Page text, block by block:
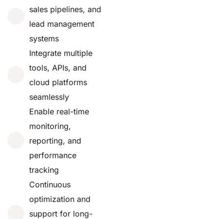
sales pipelines, and
lead management
systems
Integrate multiple
tools, APIs, and
cloud platforms
seamlessly
Enable real-time
monitoring,
reporting, and
performance
tracking
Continuous
optimization and
support for long-